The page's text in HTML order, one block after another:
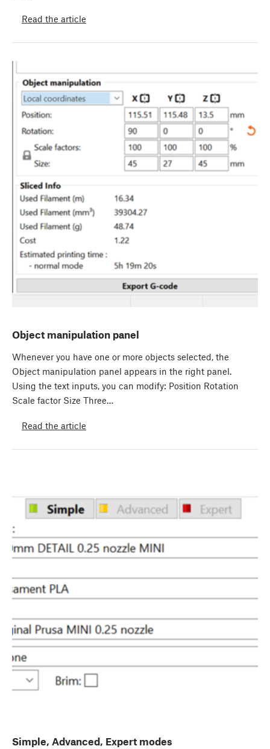
Read the article
Object manipulation panel
Whenever you have one or more objects selected, the
Object manipulation panel appears in the right panel.
Using the text inputs, you can modify: Position Rotation
Scale factor Size Three…
Read the article
Simple, Advanced, Expert modes